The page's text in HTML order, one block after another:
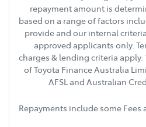
repayment amount is
based on a range of factors
provide and our internal
approved applicants only.
charges & lending criteria
of Toyota Finance Australia
AFSL and Australian
Repayments include some Fees